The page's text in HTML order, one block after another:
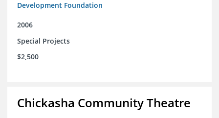
Development Foundation
2006
Special Projects
$2,500
Chickasha Community Theatre